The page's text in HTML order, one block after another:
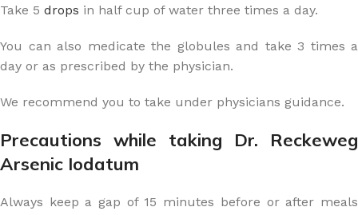
Take 5 drops in half cup of water three times a day.
You can also medicate the globules and take 3 times a
day or as prescribed by the physician.
We recommend you to take under physicians guidance.
Precautions while taking Dr. Reckeweg
Arsenic Iodatum
Always keep a gap of 15 minutes before or after meals